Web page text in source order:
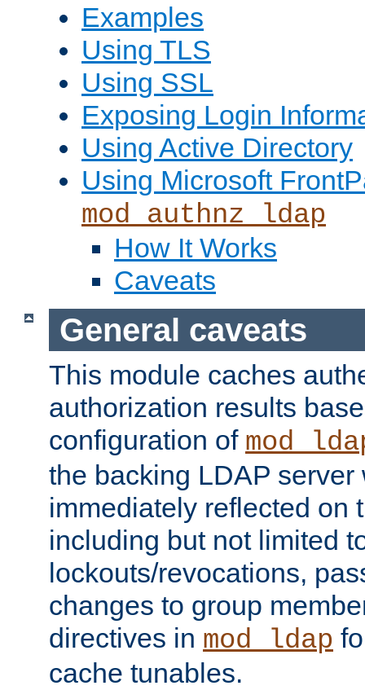
Examples
Using TLS
Using SSL
Exposing Login
Using Active Directory
Using Microsoft
mod_authnz_ldap
How It Works
Caveats
General caveats
This module caches
authorization results
configuration of
the backing LDAP server
immediately reflected on
including but not limited
lockouts/revocations,
changes to group
directives in mod_ldap
cache tunables.